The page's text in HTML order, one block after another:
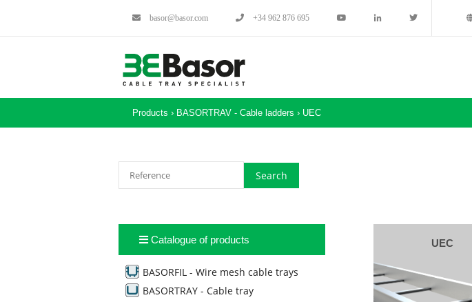
basor@basor.com +34 962 876 695
Products › BASORTRAV - Cable ladders › UEC
Catalogue of products
BASORFIL - Wire mesh cable trays
BASORTRAY - Cable tray
UEC